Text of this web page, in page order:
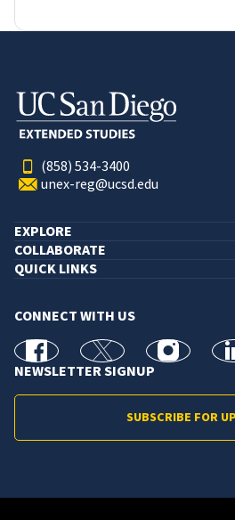
(858) 534-3400
unex-reg@ucsd.edu
EXPLORE
COLLABORATE
QUICK LINKS
CONNECT WITH US
facebook X Instagram
NEWSLETTER SIGNUP
SUBSCRIBE FOR